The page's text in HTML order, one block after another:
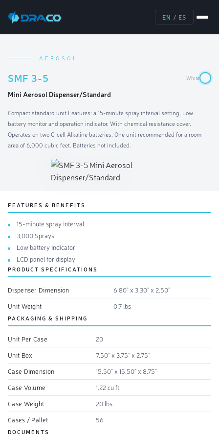
EN / ES
AEROSOL
SMF 3-5 White
Mini Aerosol Dispenser/Standard
Compact standard unit Features: a 15-minute spray interval setting, Low
battery monitor and operation indicator. With chemical resistance cover.
Operates on two C-cell Alkaline batteries. One unit recommended for a room
area of 6,000 cubic feet. Batteries not included.
PRODUCT SPECIFICATIONS
Dispenser Dimension
6.80" x 3.30" x 2.50"
Unit Weight
0.7 lbs
FEATURES & BENEFITS
15-minute spray interval
3,000 Sprays
Low battery indicator
LCD panel for display
PACKAGING & SHIPPING
Unit Per Case
20
Unit Box
7.50" x 3.75" x 2.75"
Case Dimension
15.50" x 15.50" x 8.75"
Case Volume
1.22 cu ft
Case Weight
20 lbs
Cases / Pallet
56
DOCUMENTS